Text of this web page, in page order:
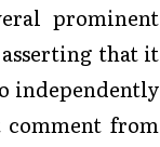
prominent
that it
independently
from